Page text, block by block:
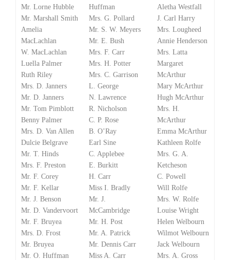
Mr. Lorne Hubble
Mr. Marshall Smith
Amelia
MacLachlan
W. MacLachlan
Luella Palmer
Ruth Riley
Mrs. D. Janners
Mr. D. Janners
Mr. Tom Pimblott
Benny Palmer
Mrs. D. Van Allen
Dulcie Belgrave
Mr. T. Hinds
Mrs. F. Preston
Mr. F. Corey
Mr. F. Kellar
Mr. J. Benson
Mr. D. Vandervoort
Mr. F. Bruyea
Mrs. D. Frost
Mr. Bruyea
Mr. O. Huffman
Huffman
Mrs. G. Pollard
Mr. S. W. Meyers
Mr. E. Bush
Mrs. F. Carr
Mrs. H. Potter
Mrs. C. Garrison
L. George
N. Lawrence
R. Nicholson
C. P. Rose
B. O’Ray
Earl Sine
C. Applebee
E. Burkitt
H. Carr
Miss I. Bradly
Mr. J.
McCambridge
Mr. H. Post
Mr. A. Patrick
Mr. Dennis Carr
Miss A. Carr
Aletha Westfall
J. Carl Harry
Mrs. Lougheed
Annie Henderson
Mrs. Latta
Margaret
McArthur
Mary McArthur
Hugh McArthur
Mrs. H.
McArthur
Emma McArthur
Kathleen Rolfe
Mrs. G. A.
Ketcheson
C. Powell
Will Rolfe
Mrs. W. Rolfe
Louise Wright
Helen Welbourn
Wilmot Welbourn
Jack Welbourn
Mrs. A. Gross